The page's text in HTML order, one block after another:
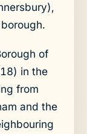
of
in the
from
and the